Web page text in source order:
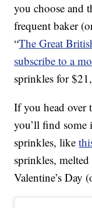
you choose and
frequent baker
“The Great
subscribe to a
sprinkles for
If you head over
you’ll find some
sprinkles, like
sprinkles,
Valentine’s Day